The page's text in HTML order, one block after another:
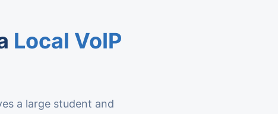
Local VoIP
a large student and